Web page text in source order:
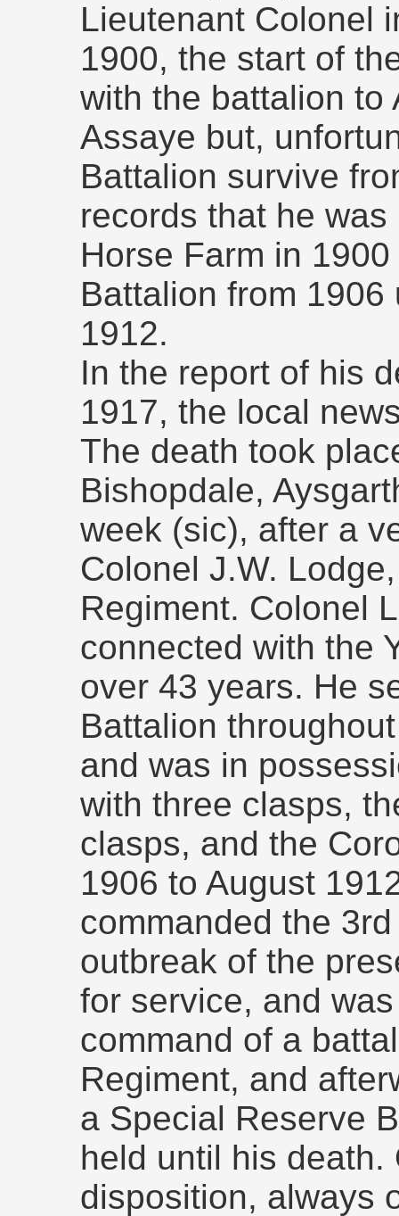
Lieutenant Colonel
1900, the start of
with the battalion to
Assaye but,
Battalion survive
records that he
Horse Farm in
Battalion from
1912.
In the report of his
1917, the local
The death took
Bishopdale,
week (sic), after a
Colonel J.W.
Regiment. Colonel
connected with the
over 43 years. He
Battalion
and was in
with three clasps,
clasps, and the
1906 to August
commanded the
outbreak of the
for service, and
command of a
Regiment, and
a Special Reserve
held until his
disposition, always